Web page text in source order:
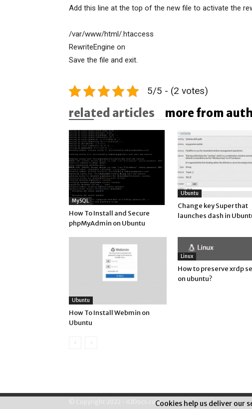
Add this line at the top of the new file to activate the
/var/www/html/.htaccess
RewriteEngine on
Save the file and exit.
5/5 - (2 votes)
related articles more from
MySQL
How To Install and Secure
phpMyAdmin on Ubuntu
Ubuntu
Change key Super that
launches dash in
Ubuntu
How To Install Webmin on
Ubuntu
Linux
How to preserve xrdp
on ubuntu?
© Copyright 2022 - IODocs.comCookies help us deliver our